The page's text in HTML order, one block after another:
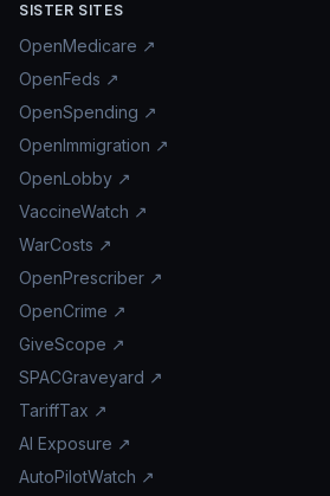
SISTER SITES
OpenMedicare ↗
OpenFeds ↗
OpenSpending ↗
OpenImmigration ↗
OpenLobby ↗
VaccineWatch ↗
WarCosts ↗
OpenPrescriber ↗
OpenCrime ↗
GiveScope ↗
SPACGraveyard ↗
TariffTax ↗
AI Exposure ↗
AutoPilotWatch ↗